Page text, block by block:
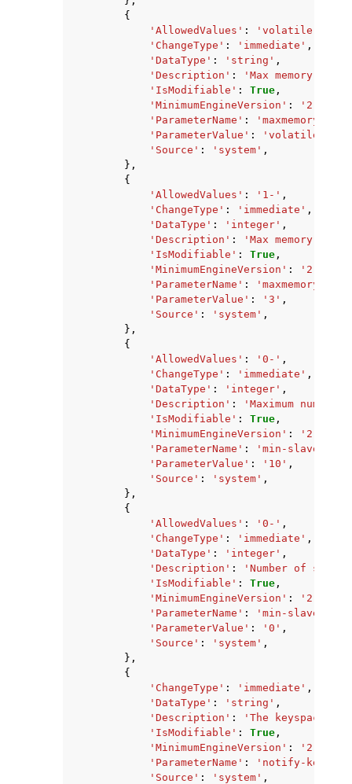
{
'AllowedValues' :
'volatile-
'ChangeType' : 'immediate' ,
'DataType' : 'string' ,
'Description' :
'Max memory
'IsModifiable' : True ,
'MinimumEngineVersion' : '2.8.6'
'ParameterName' :
'maxmemory-
'ParameterValue' : 'volatile-lru'
'Source' : 'system' ,
},
{
'AllowedValues' : '1-' ,
'ChangeType' : 'immediate' ,
'DataType' : 'integer' ,
'Description' :
'Max memory
'IsModifiable' : True ,
'MinimumEngineVersion' : '2.8.6'
'ParameterName' :
'maxmemory-
'ParameterValue' : '3' ,
'Source' : 'system' ,
},
{
'AllowedValues' : '0-' ,
'ChangeType' : 'immediate' ,
'DataType' : 'integer' ,
'Description' :
'Maximum
'IsModifiable' : True ,
'MinimumEngineVersion' : '2.8.6'
'ParameterName' :
'min-slaves-
'ParameterValue' : '10' ,
'Source' : 'system' ,
},
{
'AllowedValues' : '0-' ,
'ChangeType' : 'immediate' ,
'DataType' : 'integer' ,
'Description' :
'Number of
'IsModifiable' : True ,
'MinimumEngineVersion' : '2.8.6'
'ParameterName' :
'min-slaves-
'ParameterValue' : '0' ,
'Source' : 'system' ,
},
{
'ChangeType' : 'immediate' ,
'DataType' : 'string' ,
'Description' :
'The keyspace
'IsModifiable' : True ,
'MinimumEngineVersion' : '2.8.6'
'ParameterName' :
'notify-
'Source' : 'system' ,